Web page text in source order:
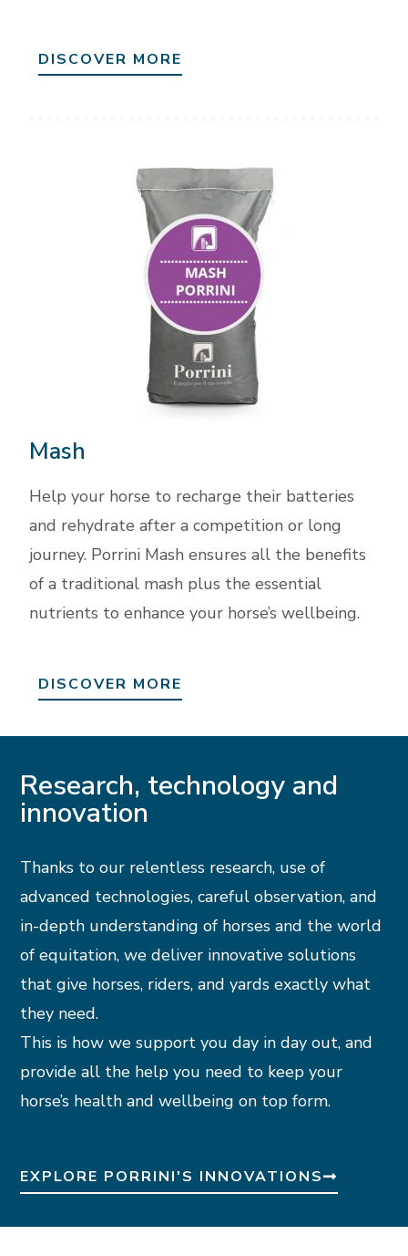
DISCOVER MORE
Mash
Help your horse to recharge their batteries
and rehydrate after a competition or long
journey. Porrini Mash ensures all the benefits
of a traditional mash plus the essential
nutrients to enhance your horse’s wellbeing.
DISCOVER MORE
Research, technology and
innovation
Thanks to our relentless research, use of
advanced technologies, careful observation, and
in-depth understanding of horses and the world
of equitation, we deliver innovative solutions
that give horses, riders, and yards exactly what
they need.
This is how we support you day in day out, and
provide all the help you need to keep your
horse’s health and wellbeing on top form.
EXPLORE PORRINI'S INNOVATIONS